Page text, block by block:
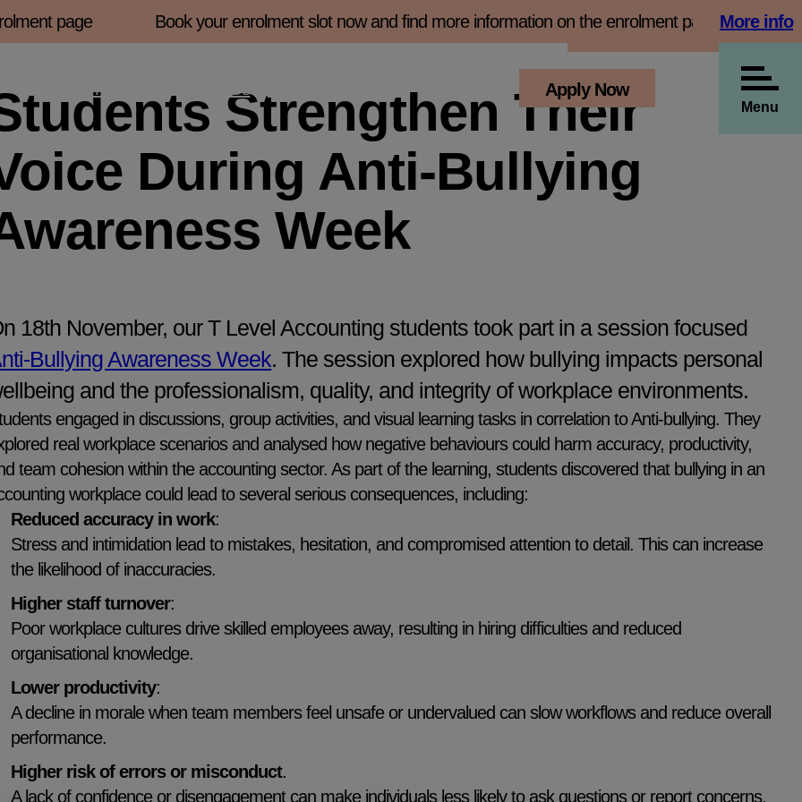
page Book your enrolment slot now and find more information on the enrolment page Book
More info
Enrolment 2026 About Us Apply Now
Menu
View all our news
Strengthen Their
During Anti-Bullying
Week
18th November, our T Level Accounting students took part in a session focused
Bullying Awareness Week. The session explored how bullying impacts personal
and the professionalism, quality, and integrity of workplace environments.
engaged in discussions, group activities, and visual learning tasks in correlation to Anti-bullying. They
real workplace scenarios and analysed how negative behaviours could harm accuracy, productivity,
team cohesion within the accounting sector. As part of the learning, students discovered that bullying in an
workplace could lead to several serious consequences, including:
Reduced accuracy in work:
Stress and intimidation lead to mistakes, hesitation, and compromised attention to detail. This can increase
the likelihood of inaccuracies.
Higher staff turnover:
Poor workplace cultures drive skilled employees away, resulting in hiring difficulties and reduced
organisational knowledge.
Lower productivity:
A decline in morale when team members feel unsafe or undervalued can slow workflows and reduce overall
performance.
Higher risk of errors or misconduct.
A lack of confidence or disengagement can make individuals less likely to ask questions or report concerns,